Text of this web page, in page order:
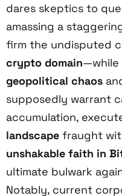
dares skeptics to
amassing a
firm the undisputed
crypto domain—while
geopolitical chaos
supposedly warrant
accumulation,
landscape fraught
unshakable faith in
ultimate bulwark
Notably, current